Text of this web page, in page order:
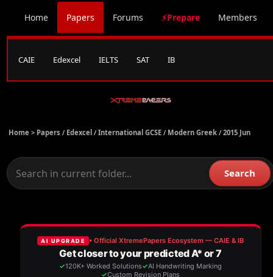
Home Papers Forums ⚡Prepare Members
CAIE Edexcel IELTS SAT IB
Home > Papers / Edexcel / International GCSE / Modern Greek / 2015 Jun
Search